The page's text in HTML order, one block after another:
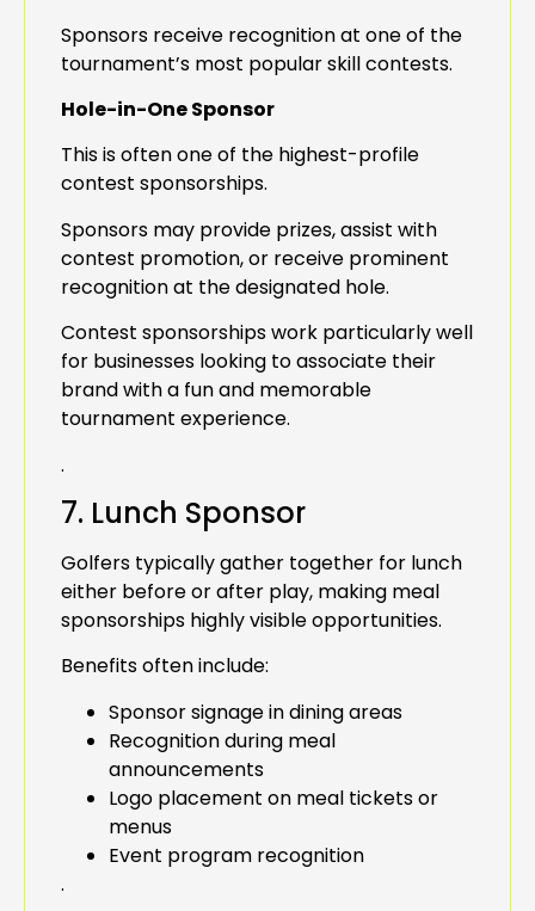
Sponsors receive recognition at one of the
tournament’s most popular skill contests.
Hole-in-One Sponsor
This is often one of the highest-profile
contest sponsorships.
Sponsors may provide prizes, assist with
contest promotion, or receive prominent
recognition at the designated hole.
Contest sponsorships work particularly well
for businesses looking to associate their
brand with a fun and memorable
tournament experience.
.
7. Lunch Sponsor
Golfers typically gather together for lunch
either before or after play, making meal
sponsorships highly visible opportunities.
Benefits often include:
Sponsor signage in dining areas
Recognition during meal
announcements
Logo placement on meal tickets or
menus
Event program recognition
.